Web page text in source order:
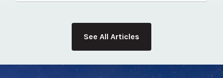
See All Articles